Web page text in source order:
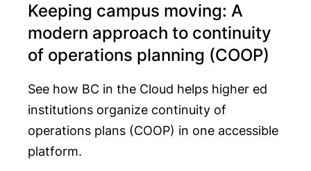
Keeping campus moving: A
modern approach to continuity
of operations planning (COOP)
See how BC in the Cloud helps higher ed
institutions organize continuity of
operations plans (COOP) in one accessible
platform.